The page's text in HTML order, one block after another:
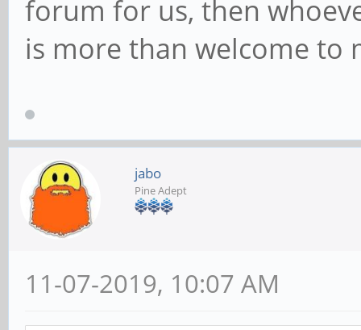
forum for us, then
is more than welcome to
jabo
Pine Adept
11-07-2019, 10:07 AM